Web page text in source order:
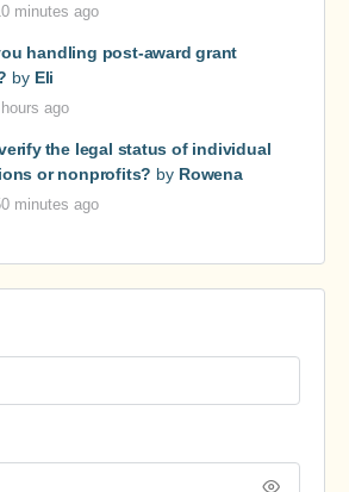
minutes ago
handling post-award grant
by Eli
ago
the legal status of individual
or nonprofits? by Rowena
minutes ago